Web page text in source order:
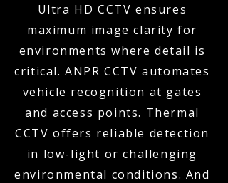
Ultra HD CCTV ensures
maximum image clarity for
environments where detail is
critical. ANPR CCTV automates
vehicle recognition at gates
and access points. Thermal
CCTV offers reliable detection
in low-light or challenging
environmental conditions. And